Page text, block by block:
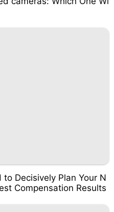
Decisively Plan Your N
Compensation Results